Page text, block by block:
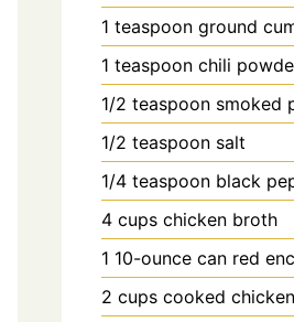
1 teaspoon ground
1 teaspoon chili
1/2 teaspoon smoked
1/2 teaspoon salt
1/4 teaspoon black
4 cups chicken broth
1 10-ounce can red
2 cups cooked chicken